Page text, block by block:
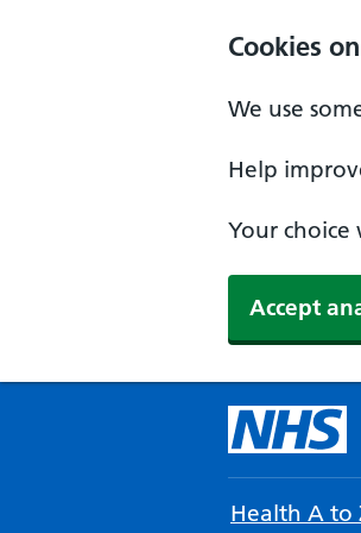
Cookies
We use
Help
Your choice
Accept
Health A to